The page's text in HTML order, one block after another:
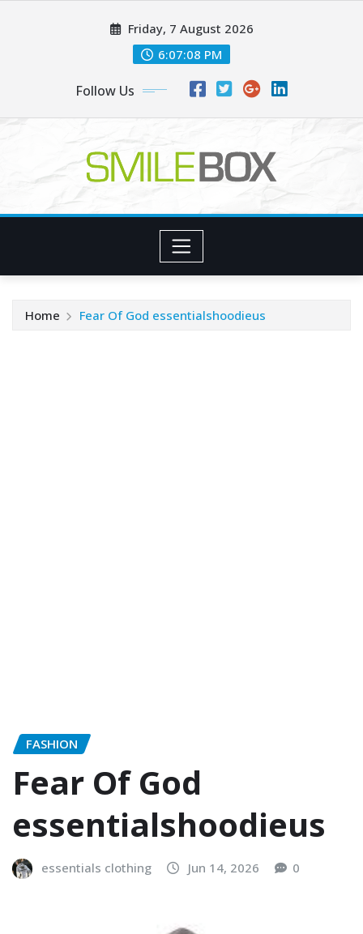
Friday, 7 August 2026
6:07:10 PM
Follow Us
Home Fear Of God essentialshoodieus
FASHION
Fear Of God
essentialshoodieus
essentials clothing Jun 14, 2026 0